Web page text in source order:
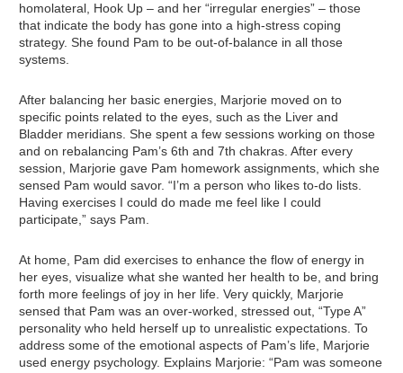
homolateral, Hook Up – and her “irregular energies” – those
that indicate the body has gone into a high-stress coping
strategy. She found Pam to be out-of-balance in all those
systems.
After balancing her basic energies, Marjorie moved on to
specific points related to the eyes, such as the Liver and
Bladder meridians. She spent a few sessions working on those
and on rebalancing Pam’s 6th and 7th chakras. After every
session, Marjorie gave Pam homework assignments, which she
sensed Pam would savor. “I’m a person who likes to-do lists.
Having exercises I could do made me feel like I could
participate,” says Pam.
At home, Pam did exercises to enhance the flow of energy in
her eyes, visualize what she wanted her health to be, and bring
forth more feelings of joy in her life. Very quickly, Marjorie
sensed that Pam was an over-worked, stressed out, “Type A”
personality who held herself up to unrealistic expectations. To
address some of the emotional aspects of Pam’s life, Marjorie
used energy psychology. Explains Marjorie: “Pam was someone